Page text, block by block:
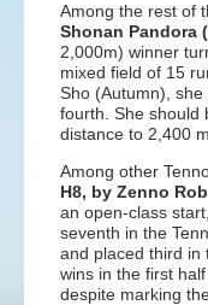
Among the rest of
Shonan Pandora
2,000m) winner
mixed field of 15
Sho (Autumn),
fourth. She should
distance to 2,400
Among other
H8, by Zenno
an open-class
seventh in the
and placed third in
wins in the first
despite marking